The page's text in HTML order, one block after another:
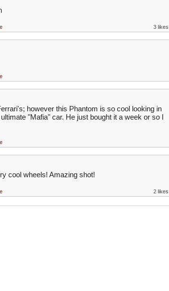
3 likes
however this Phantom is so cool looking in
"Mafia" car. He just bought it a week or so I
cool wheels! Amazing shot!
2 likes